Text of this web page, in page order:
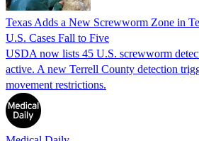
Texas Adds a New Screwworm Zone in
U.S. Cases Fall to Five
USDA now lists 45 U.S. screwworm
active. A new Terrell County detection
movement restrictions.